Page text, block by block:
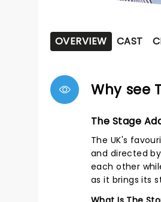
OVERVIEW CAST
Why see
The Stage
The UK's
and directed
each other
as it brings its